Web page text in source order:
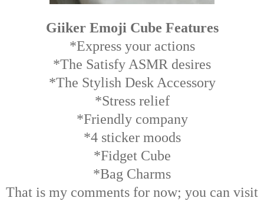
Giiker Emoji Cube Features
*Express your actions
*The Satisfy ASMR desires
*The Stylish Desk Accessory
*Stress relief
*Friendly company
*4 sticker moods
*Fidget Cube
*Bag Charms
That is my comments for now; you can visit